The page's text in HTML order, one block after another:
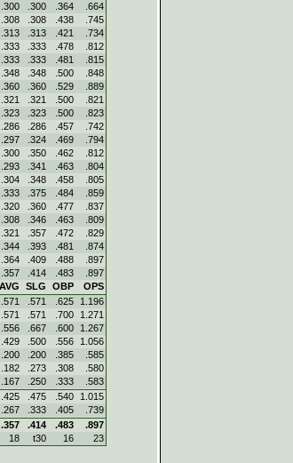
.300 .300 .364
.664
.308 .308 .438
.745
.313 .313 .421
.734
.333 .333 .478
.812
.333 .333 .481
.815
.348 .348 .500
.848
.360 .360 .529
.889
.321 .321 .500
.821
.323 .323 .500
.823
.286 .286 .457
.742
.297 .324 .469
.794
.300 .350 .462
.812
.293 .341 .463
.804
.304 .348 .458
.805
.333 .375 .484
.859
.320 .360 .477
.837
.308 .346 .463
.809
.321 .357 .472
.829
.344 .393 .481
.874
.364 .409 .488
.897
.357 .414 .483
.897
AVG SLG OBP
OPS
.571 .571 .625
1.196
.571 .571 .700
1.271
.556 .667 .600
1.267
.429 .500 .556
1.056
.200 .200 .385
.585
.182 .273 .308
.580
.167 .250 .333
.583
.425 .475 .540
1.015
.267 .333 .405
.739
.357 .414 .483
.897
18 t30 16 23